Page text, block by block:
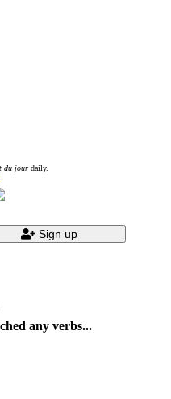
du jour daily.
Sign up
any verbs...